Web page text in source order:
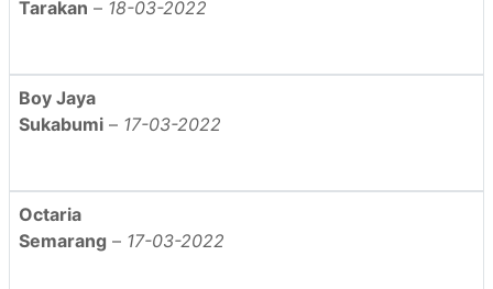
Tarakan – 18-03-2022
Boy Jaya
Sukabumi – 17-03-2022
Octaria
Semarang – 17-03-2022